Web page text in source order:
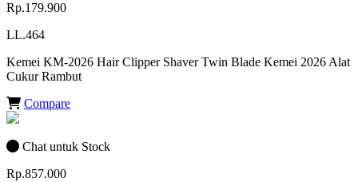
Rp.179.900
LL.464
Kemei KM-2026 Hair Clipper Shaver Twin Blade Kemei 2026 Alat
Cukur Rambut
Compare
Chat untuk Stock
Rp.857.000